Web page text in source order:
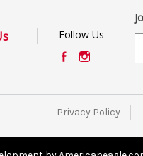
Follow Us
Privacy Policy